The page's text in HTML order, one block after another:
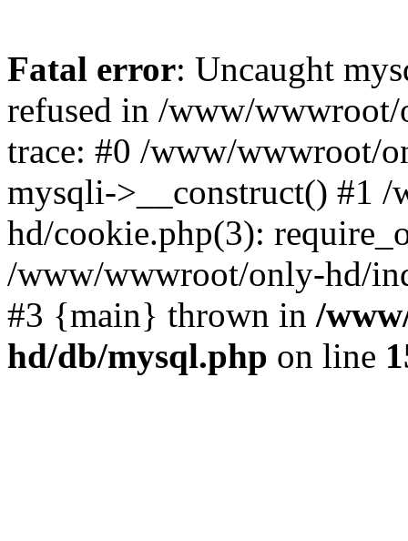
Fatal error: Uncaught
refused in /www/
trace: #0 /www/wwwroot/
mysqli->__construct() #1
hd/cookie.php(3):
/www/wwwroot/only-hd/
#3 {main} thrown in /
hd/db/mysql.php on line